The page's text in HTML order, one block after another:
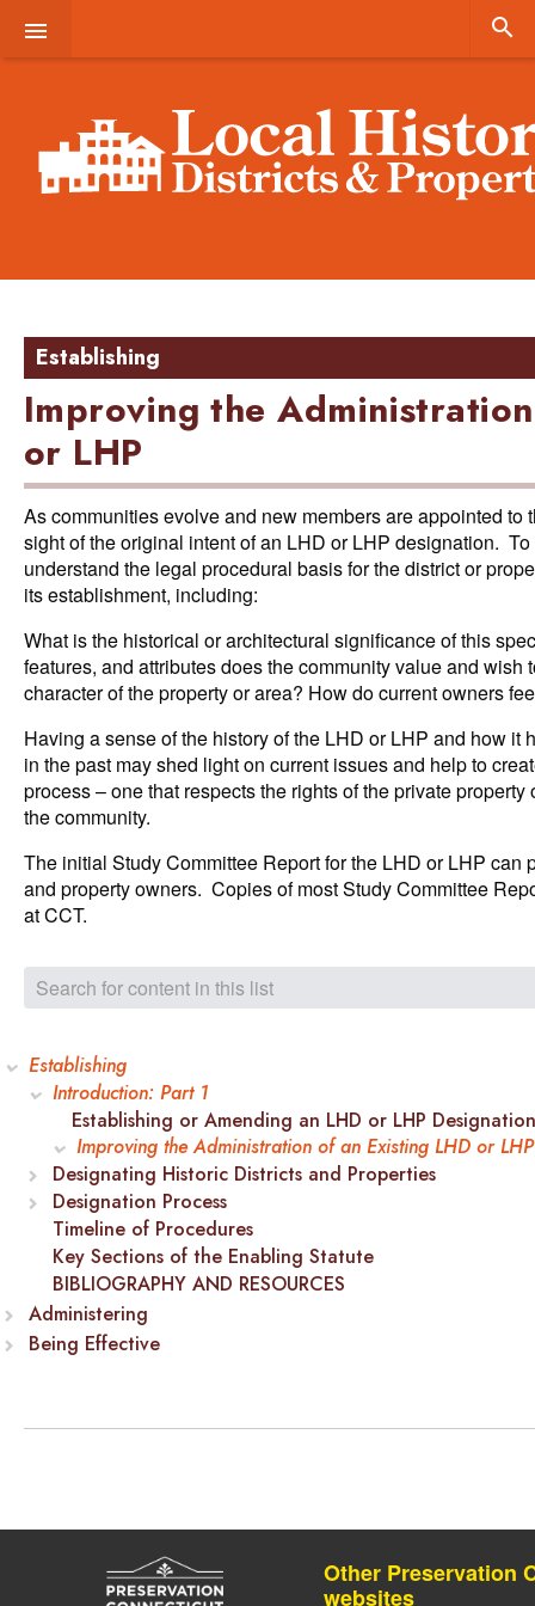
 
Establishing
Improving the
or LHP
As communities evolve and new members are appointed
sight of the original intent of an LHD or LHP designation.
understand the legal procedural basis for the district or
its establishment, including:
What is the historical or architectural significance of this
features, and attributes does the community value and wish
character of the property or area? How do current owners
Having a sense of the history of the LHD or LHP and how
in the past may shed light on current issues and help to
process – one that respects the rights of the private
the community.
The initial Study Committee Report for the LHD or LHP
and property owners. Copies of most Study Committee
at CCT.
Establishing
Introduction: Part 1
Establishing or Amending an LHD or LHP Designation
Improving the Administration of an Existing LHD or LHP
Designating Historic Districts and Properties
Designation Process
Timeline of Procedures
Key Sections of the Enabling Statute
BIBLIOGRAPHY AND RESOURCES
Administering
Being Effective
Other Preservation
websites